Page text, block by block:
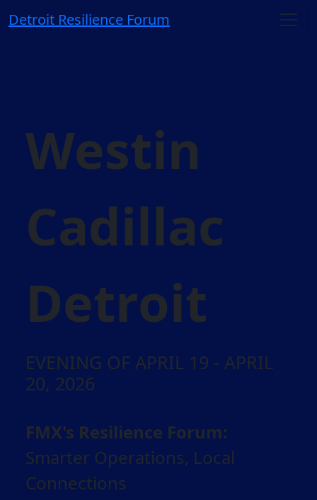
Detroit Resilience Forum
Westin
Cadillac
Detroit
EVENING OF APRIL 19 - APRIL
20, 2026
FMX's Resilience Forum:
Smarter Operations, Local
Connections